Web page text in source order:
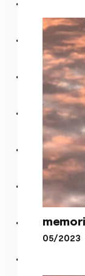
05/2023